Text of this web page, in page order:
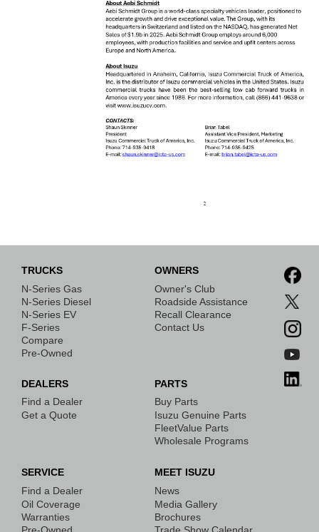
TRUCKS
N-Series Gas
N-Series Diesel
N-Series EV
F-Series
Compare
Pre-Owned
OWNERS
Owner's Club
Roadside Assistance
Recall Clearance
Contact Us
DEALERS
Find a Dealer
Get a Quote
PARTS
Buy Parts
Isuzu Genuine Parts
FleetValue Parts
Wholesale Programs
SERVICE
Find a Dealer
Oil Coverage
Warranties
MEET ISUZU
News
Media Gallery
Brochures